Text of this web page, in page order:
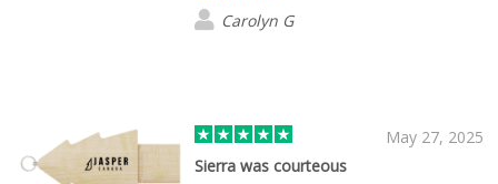
everything i was interested in and send
me samples of the items to look at. He
Carolyn G
May 27, 2025
Sierra was courteous